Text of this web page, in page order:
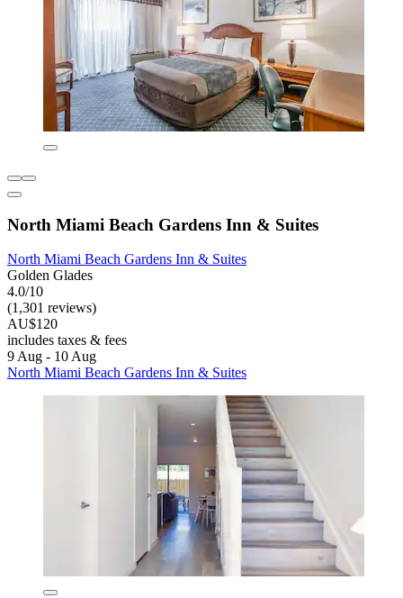
North Miami Beach Gardens Inn & Suites
North Miami Beach Gardens Inn & Suites
Golden Glades
4.0/10
(1,301 reviews)
AU$120
includes taxes & fees
9 Aug - 10 Aug
North Miami Beach Gardens Inn & Suites